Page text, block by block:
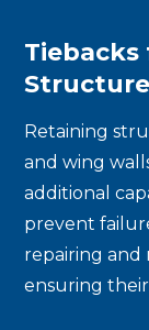
Tiebacks
Retaining
and wing
additional
prevent
repairing and
ensuring